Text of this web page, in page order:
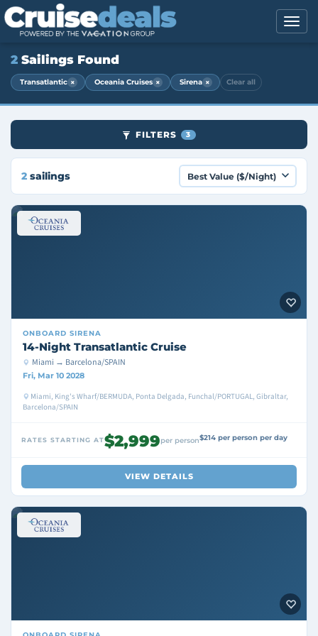
2 Sailings Found
Transatlantic × Oceania Cruises × Sirena × Clear all
FILTERS 3
2 sailings
ONBOARD SIRENA
14-Night Transatlantic Cruise
Miami → Barcelona/SPAIN
Fri, Mar 10 2028
Miami, King's Wharf/BERMUDA, Ponta Delgada, Funchal/PORTUGAL, Gibraltar,
Barcelona/SPAIN
RATES STARTING AT$2,999per person$214 per person per day
VIEW DETAILS